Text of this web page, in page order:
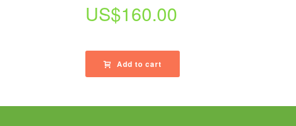
US$160.00
Add to cart